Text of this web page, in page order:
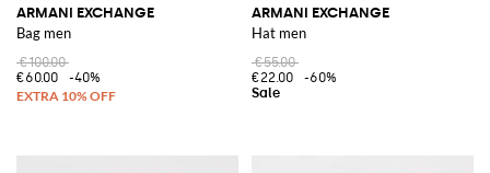
ARMANI EXCHANGE
Bag men
€100.00
€60.00
-40%
ARMANI EXCHANGE
Hat men
€55.00
€22.00
-60%